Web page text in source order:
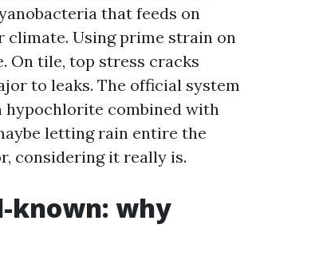
that feeds on
Using prime strain on
On tile, top stress cracks
to leaks. The official system
hypochlorite combined with
letting rain entire the
considering it really is.
known: why